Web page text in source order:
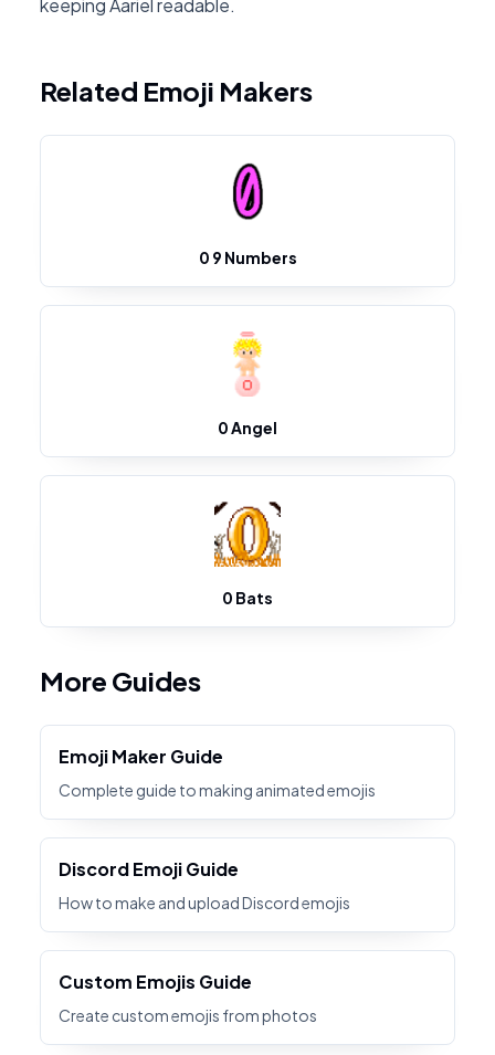
keeping Aariel readable.
Related Emoji Makers
0 9 Numbers
0 Angel
0 Bats
More Guides
Emoji Maker Guide
Complete guide to making animated emojis
Discord Emoji Guide
How to make and upload Discord emojis
Custom Emojis Guide
Create custom emojis from photos